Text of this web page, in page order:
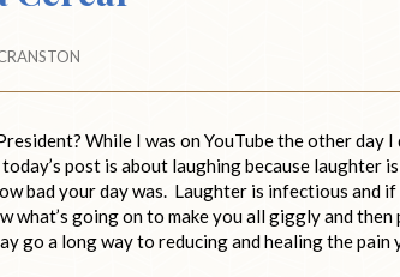
While I was on YouTube the other
post is about laughing because laughter
bad your day was. Laughter is infectious and
what’s going on to make you all giggly and
go a long way to reducing and healing the pain